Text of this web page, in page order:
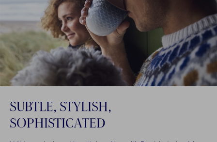
SUBTLE, STYLISH,
SOPHISTICATED